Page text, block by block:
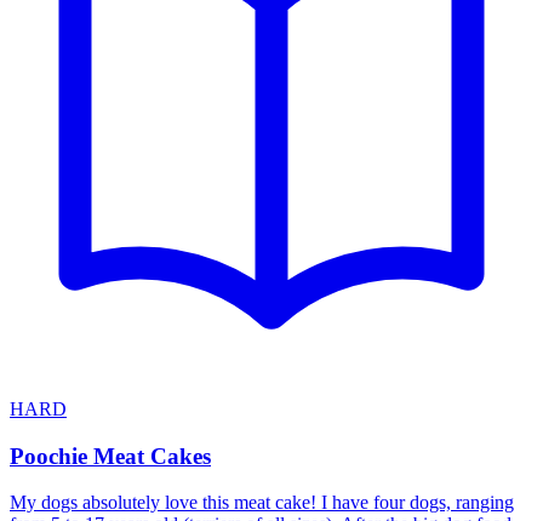
HARD
Poochie Meat Cakes
My dogs absolutely love this meat cake! I have four dogs, ranging